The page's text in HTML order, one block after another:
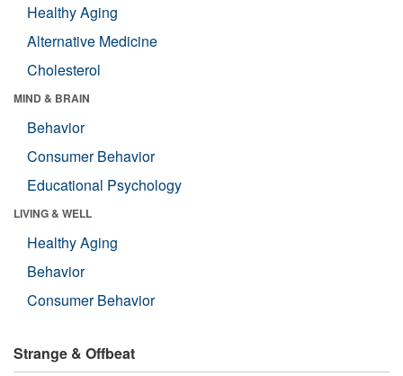
Healthy Aging
Alternative Medicine
Cholesterol
MIND & BRAIN
Behavior
Consumer Behavior
Educational Psychology
LIVING & WELL
Healthy Aging
Behavior
Consumer Behavior
Strange & Offbeat